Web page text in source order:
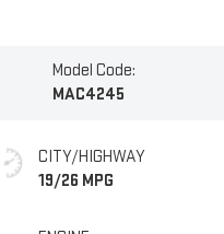
Model Code:
MAC4245
CITY/HIGHWAY
19/26 MPG